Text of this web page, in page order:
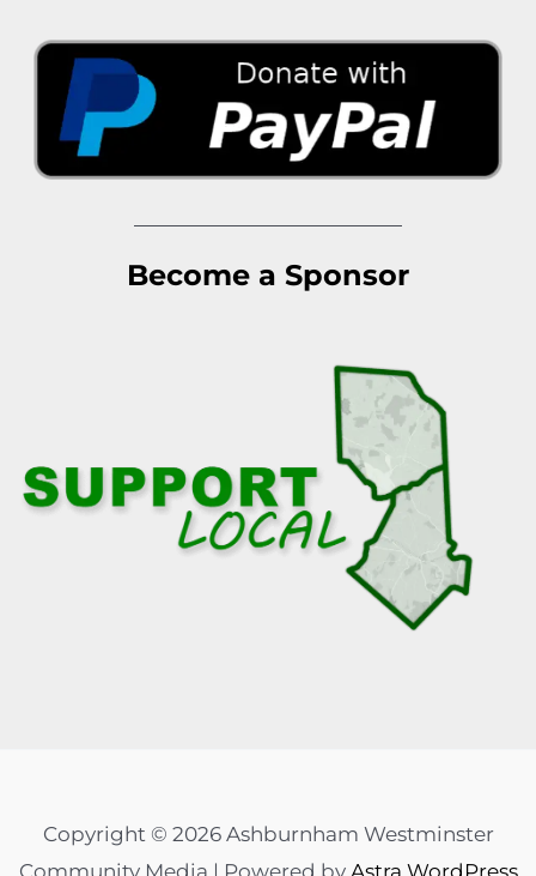
Become a Sponsor
Copyright © 2026 Ashburnham Westminster
Community Media | Powered by Astra WordPress